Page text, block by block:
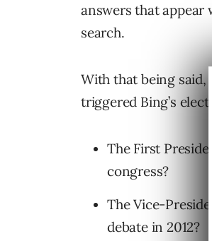
answers that appear
search.
With that being said,
triggered Bing’s
The First
congress?
The Vice-
debate in 2012?